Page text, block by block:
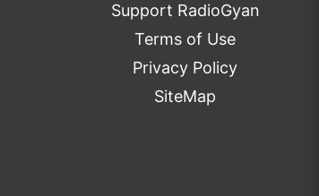
Support RadioGyan
Terms of Use
Privacy Policy
SiteMap